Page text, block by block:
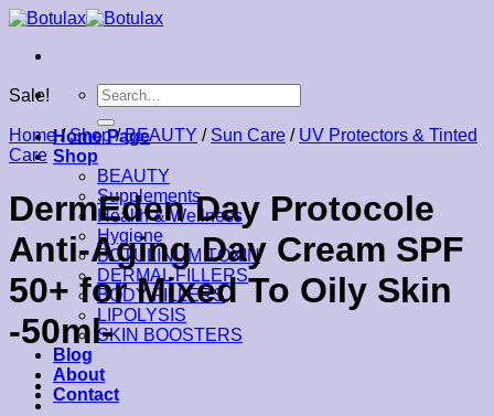
Skip
content
Search
for:
Home Page
Shop
BEAUTY
Supplements
Health & Wellness
Hygiene
BOTULINUM TOXIN
DERMAL FILLERS
BODY FILLERS
LIPOLYSIS
SKIN BOOSTERS
Blog
About
Contact
Sale!
Home / Shop / BEAUTY / Sun Care / UV Protectors & Tinted
Care
DermEden Day Protocole
Anti-Aging Day Cream SPF
50+ for Mixed To Oily Skin
-50ml-